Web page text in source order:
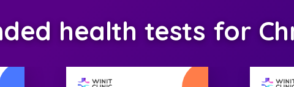
health tests for